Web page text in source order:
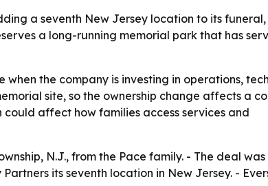
a seventh New Jersey location to its
a long-running memorial park that has
the company is investing in operations,
site, so the ownership change affects a
affect how families access services and
N.J., from the Pace family. - The deal
its seventh location in New Jersey. -